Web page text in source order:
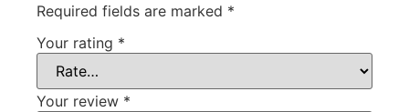
Required fields are marked *
Your rating *
Your review *